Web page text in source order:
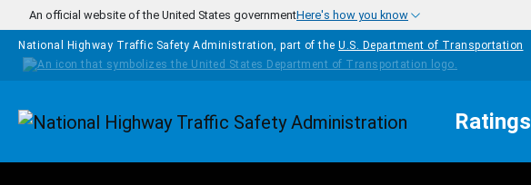
Skip to main content
An official website of the United States governmentHere's how you know
National Highway Traffic Safety Administration, part of the U.S. Department of Transportation
Homepage Ratings